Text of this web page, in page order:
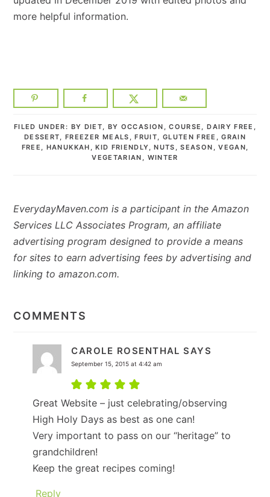
more helpful information.
FILED UNDER: BY DIET BY OCCASION ,COURSE ,DAIRY FREE
DESSERT ,FREEZER MEALS ,FRUIT GLUTEN FREE ,GRAIN
FREE
HANUKKAH ,KID FRIENDLY ,NUTS ,SEASON ,VEGAN
VEGETARIAN
WINTER
EverydayMaven.com is a participant in the Amazon
Services LLC Associates Program, an affiliate
advertising program designed to provide a means
for sites to earn advertising fees by advertising and
linking to amazon.com.
COMMENTS
CAROLE ROSENTHAL SAYS
September 15, 2015 at 4:42 am
Great Website – just celebrating/observing
High Holy Days as best as one can!
Very important to pass on our “heritage” to
grandchildren!
Keep the great recipes coming!
Reply